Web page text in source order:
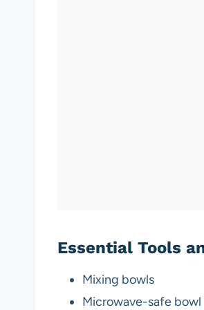
Essential Tools
Mixing bowls
Microwave-safe bowl